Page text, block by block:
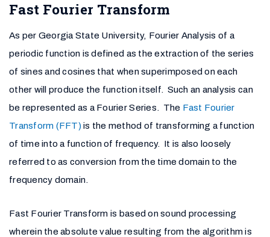
Fast Fourier Transform
As per Georgia State University, Fourier Analysis of a
periodic function is defined as the extraction of the series
of sines and cosines that when superimposed on each
other will produce the function itself. Such an analysis can
be represented as a Fourier Series. The Fast Fourier
Transform (FFT) is the method of transforming a function
of time into a function of frequency. It is also loosely
referred to as conversion from the time domain to the
frequency domain.
Fast Fourier Transform is based on sound processing
wherein the absolute value resulting from the algorithm is